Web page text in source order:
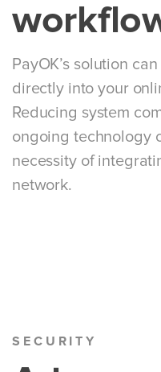
PayOK’s solution
directly into your
Reducing system
ongoing technology
necessity of
network.
SECURITY